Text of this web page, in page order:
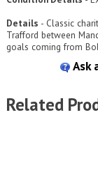
Details - Classic
Trafford between
goals coming from
Ask
Related